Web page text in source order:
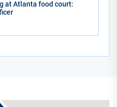
at Atlanta food court: